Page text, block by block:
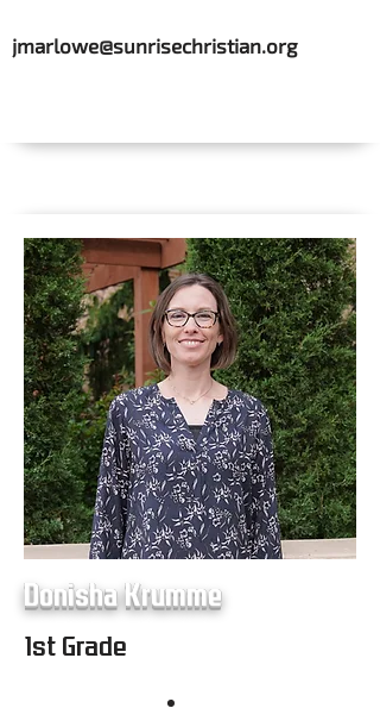
jmarlowe@sunrisechristian.org
Donisha Krumme
1st Grade